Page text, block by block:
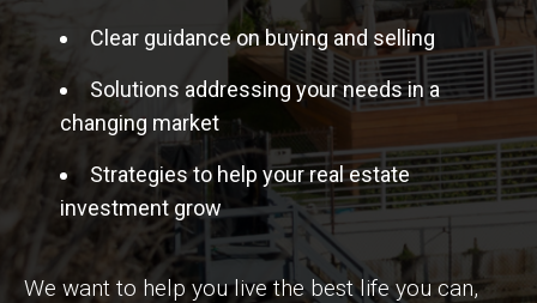
Clear guidance on buying and selling
Solutions addressing your needs in a
changing market
Strategies to help your real estate
investment grow
We want to help you live the best life you can,